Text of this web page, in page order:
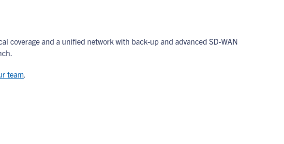
coverage and a unified network with back-up and advanced SD-WAN
team.